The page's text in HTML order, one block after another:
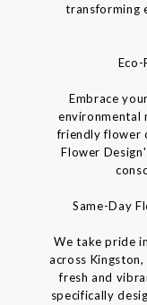
transforming
Embrace
environmental
friendly flower
Flower
Same-Day
We take pride
across
fresh and
specifically